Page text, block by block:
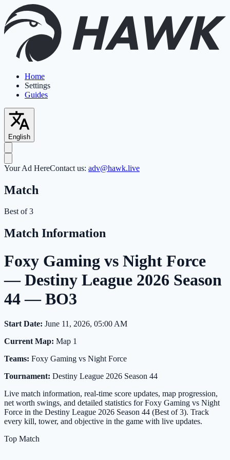
Home
Settings
Guides
English
Your Ad HereContact us: adv@hawk.live
Match
Best of 3
Match Information
Foxy Gaming vs Night Force
— Destiny League 2026 Season
44 — BO3
Start Date: June 11, 2026, 05:00 AM
Current Map: Map 1
Teams: Foxy Gaming vs Night Force
Tournament: Destiny League 2026 Season 44
Live match information, real-time score updates, map progression,
net worth swings, and detailed statistics for Foxy Gaming vs Night
Force in the Destiny League 2026 Season 44 (Best of 3). Track
every kill, tower, and objective in the game with live updates.
Top Match